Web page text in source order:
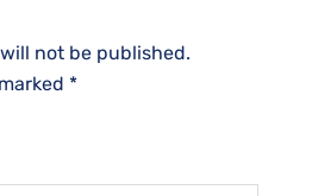
not be published.
*